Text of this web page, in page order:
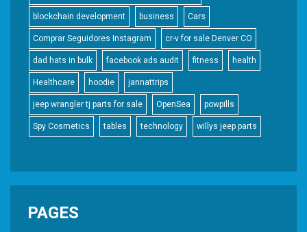
blockchain development business Cars
Comprar Seguidores Instagram cr-v for sale Denver CO
dad hats in bulk facebook ads audit fitness health
Healthcare hoodie jannattrips
jeep wrangler tj parts for sale OpenSea powpills
Spy Cosmetics tables technology willys jeep parts
PAGES